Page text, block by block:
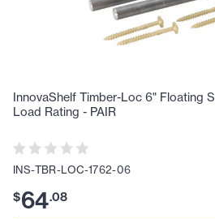
InnovaShelf Timber-Loc 6" Floating
Load Rating - PAIR
INS-TBR-LOC-1762-06
$64.08